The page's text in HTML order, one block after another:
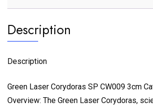
Description
Description
Green Laser Corydoras SP CW009 3cm
Overview: The Green Laser Corydoras,